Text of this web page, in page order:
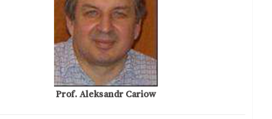
Prof. Aleksandr Cariow